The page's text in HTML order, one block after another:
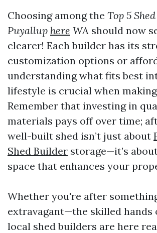
Choosing among the Top 5
Puyallup here WA should now
clearer! Each builder has its
customization options or
understanding what fits best
lifestyle is crucial when
Remember that investing in
materials pays off over time;
well-built shed isn’t just about
Shed Builder storage—it’s
space that enhances your
Whether you're after
extravagant—the skilled hands
local shed builders are here